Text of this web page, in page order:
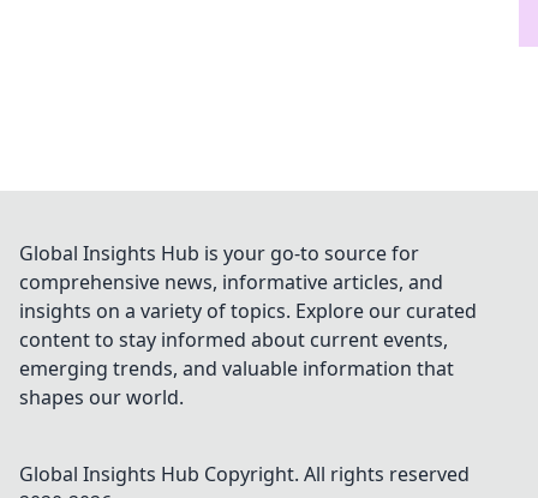
Global Insights Hub is your go-to source for
comprehensive news, informative articles, and
insights on a variety of topics. Explore our curated
content to stay informed about current events,
emerging trends, and valuable information that
shapes our world.
Global Insights Hub Copyright. All rights reserved